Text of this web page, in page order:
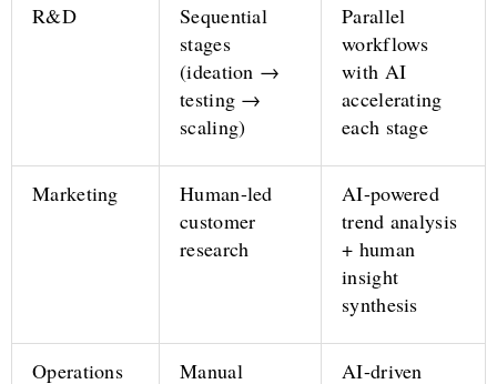
R&D
Sequential
stages
(ideation →
testing →
scaling)
Parallel
workflows
with AI
accelerating
each stage
Marketing
Human-led
customer
research
AI-powered
trend analysis
+ human
insight
synthesis
Operations
Manual
AI-driven